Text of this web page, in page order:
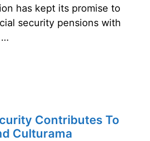
has kept its promise to
security pensions with
…
Contributes To
Culturama